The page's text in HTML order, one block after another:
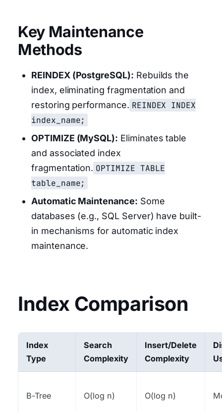
Key Maintenance
Methods
REINDEX (PostgreSQL): Rebuilds the
index, eliminating fragmentation and
restoring performance. REINDEX INDEX
index_name;
OPTIMIZE (MySQL): Eliminates table
and associated index
fragmentation. OPTIMIZE TABLE
table_name;
Automatic Maintenance: Some
databases (e.g., SQL Server) have built-
in mechanisms for automatic index
maintenance.
Index Comparison
Index
Type
Search
Complexity
Insert/Delete
Complexity
B-Tree O(log n) O(log n)